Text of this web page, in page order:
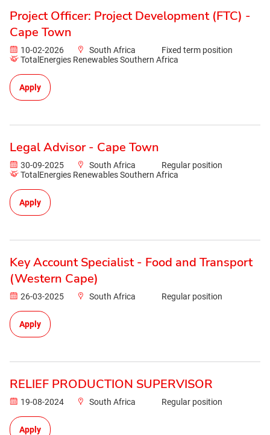
Project Officer: Project Development (FTC) -
Cape Town
10-02-2026 South Africa
Fixed term position
TotalEnergies Renewables Southern Africa
Apply
Legal Advisor - Cape Town
30-09-2025 South Africa
Regular position
TotalEnergies Renewables Southern Africa
Apply
Key Account Specialist - Food and Transport
(Western Cape)
26-03-2025 South Africa Regular position
Apply
RELIEF PRODUCTION SUPERVISOR
19-08-2024 South Africa Regular position
Apply